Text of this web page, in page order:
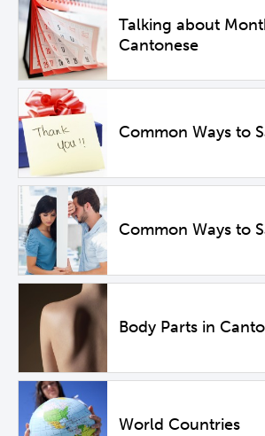
Talking about
Cantonese
Common Ways to
Common Ways to
Body Parts in
World Countries